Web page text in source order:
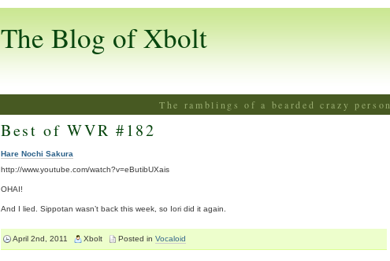
The Blog of Xbolt
The ramblings of a bearded crazy person
Best of WVR #182
Hare Nochi Sakura
http://www.youtube.com/watch?v=eButibUXais
OHAI!
And I lied. Sippotan wasn’t back this week, so Iori did it again.
April 2nd, 2011 Xbolt Posted in Vocaloid